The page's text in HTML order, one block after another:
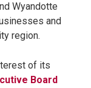
Wyandotte
and
region.
of its
Board